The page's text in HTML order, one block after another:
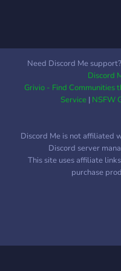
Need Discord Me
Discord
Grivio - Find Communities
Service| NSFW
Discord Me is not affiliated
Discord server
This site uses affiliate
purchase